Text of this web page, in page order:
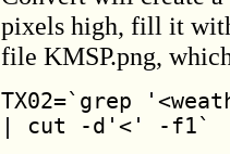
pixels high, fill it
file KMSP.png,
TX02=`grep
| cut -d'<' -f1`